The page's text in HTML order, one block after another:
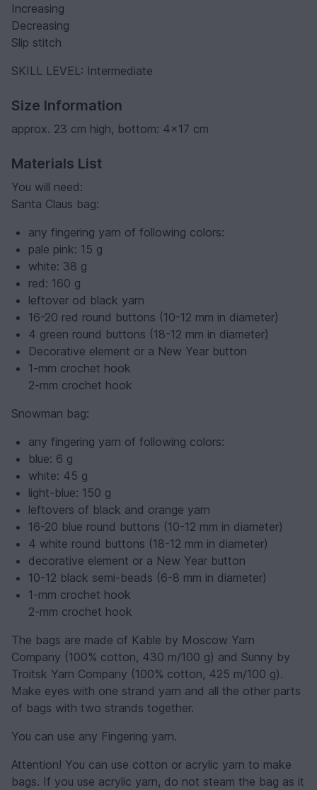
Increasing
Decreasing
Slip stitch
SKILL LEVEL: Intermediate
Size Information
approx. 23 cm high, bottom: 4x17 cm
Materials List
You will need:
Santa Claus bag:
any fingering yarn of following colors:
pale pink: 15 g
white: 38 g
red: 160 g
leftover od black yarn
16-20 red round buttons (10-12 mm in diameter)
4 green round buttons (18-12 mm in diameter)
Decorative element or a New Year button
1-mm crochet hook
2-mm crochet hook
Snowman bag:
any fingering yarn of following colors:
blue: 6 g
white: 45 g
light-blue: 150 g
leftovers of black and orange yarn
16-20 blue round buttons (10-12 mm in diameter)
4 white round buttons (18-12 mm in diameter)
decorative element or a New Year button
10-12 black semi-beads (6-8 mm in diameter)
1-mm crochet hook
2-mm crochet hook
The bags are made of Kable by Moscow Yarn
Company (100% cotton, 430 m/100 g) and Sunny by
Troitsk Yarn Company (100% cotton, 425 m/100 g).
Make eyes with one strand yarn and all the other parts
of bags with two strands together.
You can use any Fingering yarn.
Attention! You can use cotton or acrylic yarn to make
bags. If you use acrylic yarn, do not steam the bag as it